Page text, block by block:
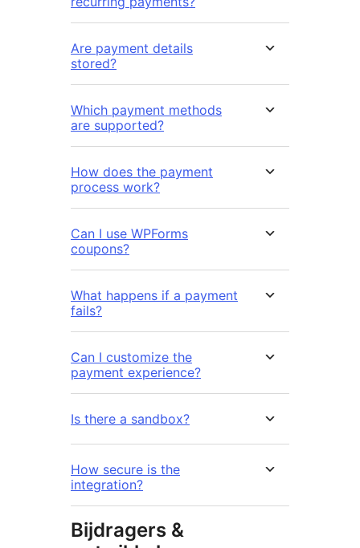
Are payment details
stored?
Which payment methods
are supported?
How does the payment
process work?
Can I use WPForms
coupons?
What happens if a payment
fails?
Can I customize the
payment experience?
Is there a sandbox?
How secure is the
integration?
Bijdragers &